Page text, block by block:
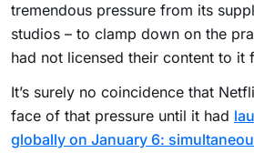
tremendous pressure from its
studios – to clamp down on the
had not licensed their content to it
It’s surely no coincidence that
face of that pressure until it had
globally on January 6: